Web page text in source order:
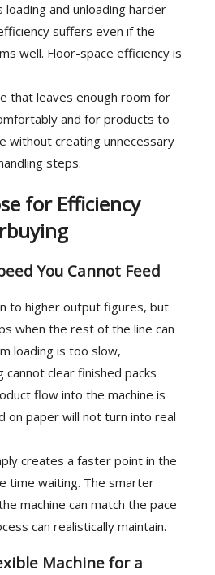
and unloading harder
suffers even if the
well. Floor-space efficiency is
that leaves enough room for
and for products to
without creating unnecessary
steps.
for Efficiency
You Cannot Feed
to higher output figures, but
when the rest of the line can
loading is too slow,
cannot clear finished packs
flow into the machine is
on paper will not turn into real
creates a faster point in the
time waiting. The smarter
machine can match the pace
can realistically maintain.
Machine for a